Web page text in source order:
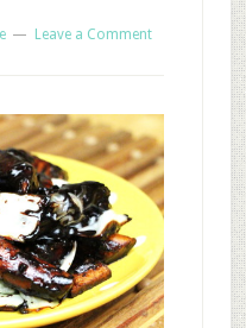
Leave a Comment